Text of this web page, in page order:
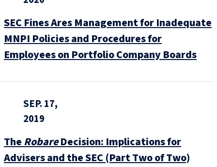
SEC Fines Ares Management for Inadequate
MNPI Policies and Procedures for
Employees on Portfolio Company Boards
SEP. 17,
2019
TheRobareDecision: Implications for
Advisers and the SEC (Part Two of Two)